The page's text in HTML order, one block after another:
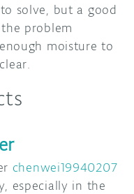
solve, but a good
problem
moisture to
chenwei19940207
especially in the